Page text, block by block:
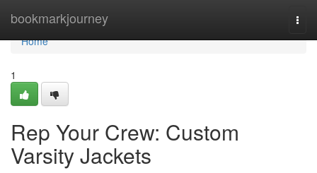
bookmarkjourney
Home
Home
1
Rep Your Crew: Custom
Varsity Jackets